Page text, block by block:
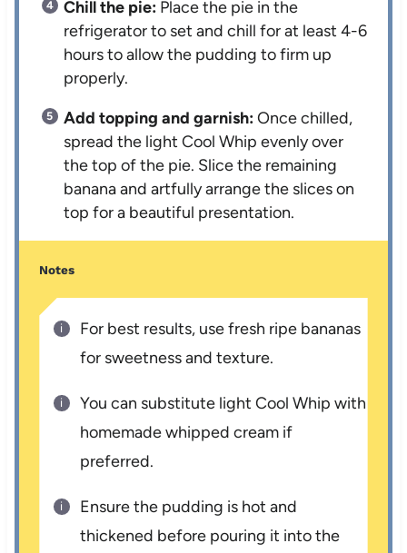
Chill the pie: Place the pie in the
refrigerator to set and chill for at least 4-6
hours to allow the pudding to firm up
properly.
Add topping and garnish:Once chilled,
spread the light Cool Whip evenly over
the top of the pie. Slice the remaining
banana and artfully arrange the slices on
top for a beautiful presentation.
Notes
For best results, use fresh ripe bananas
for sweetness and texture.
You can substitute light Cool Whip with
homemade whipped cream if
preferred.
Ensure the pudding is hot and
thickened before pouring it into the